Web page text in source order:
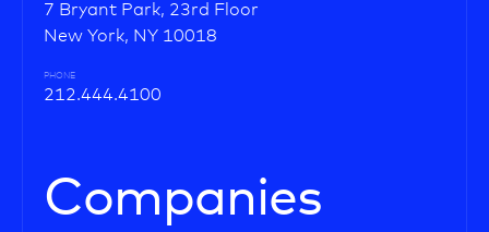
7 Bryant Park, 23rd Floor
New York, NY 10018
PHONE
212.444.4100
Companies